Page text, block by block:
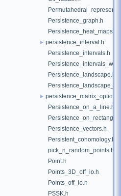
Persistence_graph.h
Persistence_heat_maps.h
► persistence_interval.h
Persistence_intervals.h
Persistence_landscape.h
► persistence_matrix_options.h
Persistence_on_a_line.h
Persistence_on_rectangle.h
Persistence_vectors.h
Persistent_cohomology.h
pick_n_random_points.h
Point.h
Points_3D_off_io.h
Points_off_io.h
PSSK.h